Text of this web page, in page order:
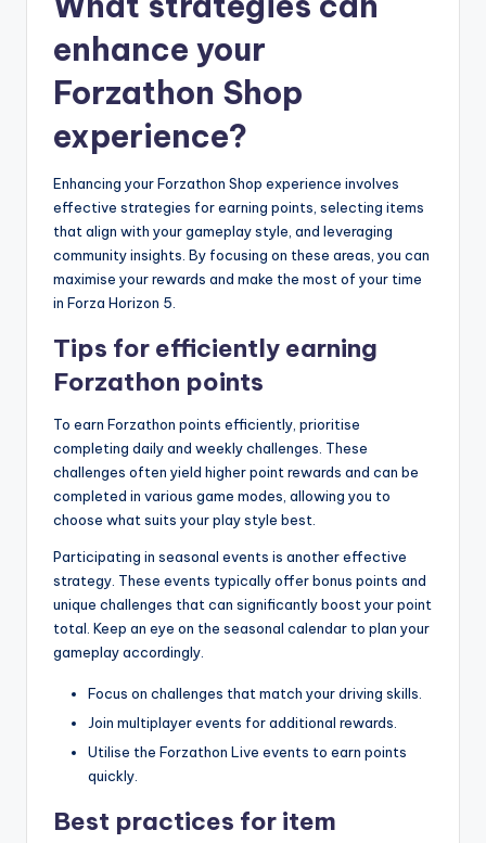
enhance your
Forzathon Shop
experience?
Enhancing your Forzathon Shop experience involves
effective strategies for earning points, selecting items
that align with your gameplay style, and leveraging
community insights. By focusing on these areas, you can
maximise your rewards and make the most of your time
in Forza Horizon 5.
Tips for efficiently earning
Forzathon points
To earn Forzathon points efficiently, prioritise
completing daily and weekly challenges. These
challenges often yield higher point rewards and can be
completed in various game modes, allowing you to
choose what suits your play style best.
Participating in seasonal events is another effective
strategy. These events typically offer bonus points and
unique challenges that can significantly boost your point
total. Keep an eye on the seasonal calendar to plan your
gameplay accordingly.
Focus on challenges that match your driving skills.
Join multiplayer events for additional rewards.
Utilise the Forzathon Live events to earn points
quickly.
Best practices for item